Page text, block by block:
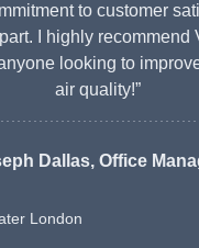
to customer
I highly recommend
looking to
air quality!”
Dallas, Office
London